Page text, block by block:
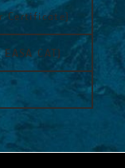
Certificate)
CAT)